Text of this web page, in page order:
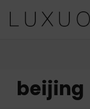
beijing